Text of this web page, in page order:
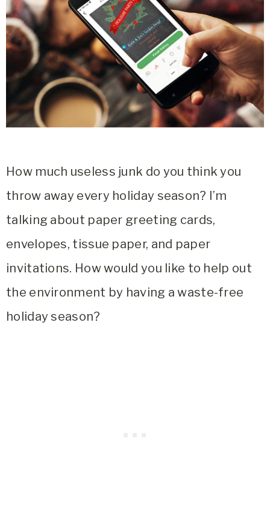
How much useless junk do you think you
throw away every holiday season? I’m
talking about paper greeting cards,
envelopes, tissue paper, and paper
invitations. How would you like to help out
the environment by having a waste-free
holiday season?